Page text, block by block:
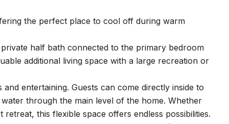
the perfect place to cool off during warm
half bath connected to the primary bedroom
additional living space with a large recreation or
entertaining. Guests can come directly inside to
through the main level of the home. Whether
this flexible space offers endless possibilities.